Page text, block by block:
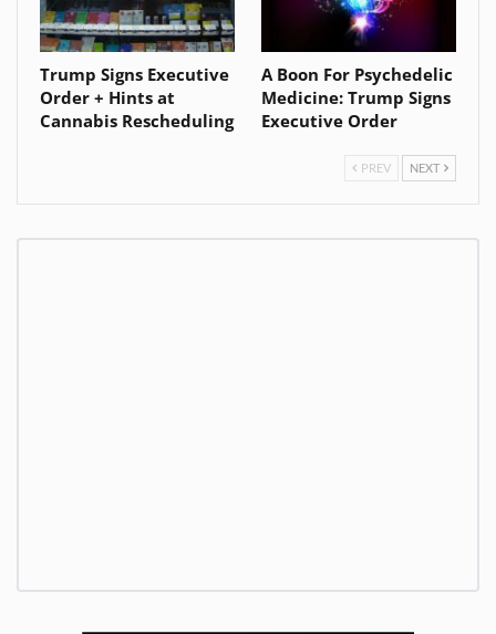
Trump Signs Executive
Order + Hints at
Cannabis Rescheduling
A Boon For Psychedelic
Medicine: Trump Signs
Executive Order
PREV NEXT